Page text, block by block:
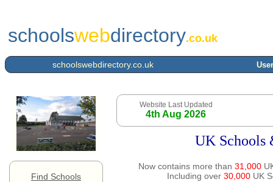
schoolswebdirectory.co.uk
schoolswebdirectory.co.uk
Find Schools
Website Last Updated
4th Aug 2026
UK Schools
Now contains more than 31,000
Including over 30,000UK